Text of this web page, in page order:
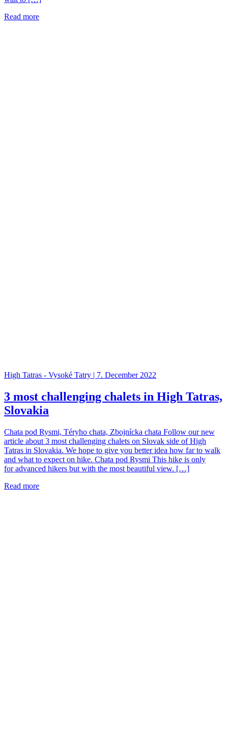
Read more
High Tatras - Vysoké Tatry | 7. December 2022
3 most challenging chalets in High Tatras,
Slovakia
Chata pod Rysmi, Téryho chata, Zbojnícka chata Follow our new
article about 3 most challenging chalets on Slovak side of High
Tatras in Slovakia. We hope to give you better idea how far to walk
and what to expect on hike. Chata pod Rysmi This hike is only
for advanced hikers but with the most beautiful view. […]
Read more